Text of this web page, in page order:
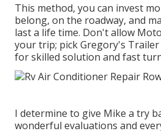
This method, you can invest
belong, on the roadway, and
last a life time. Don't allow
your trip; pick Gregory's Trailer
for skilled solution and fast
I determine to give Mike a try
wonderful evaluations and